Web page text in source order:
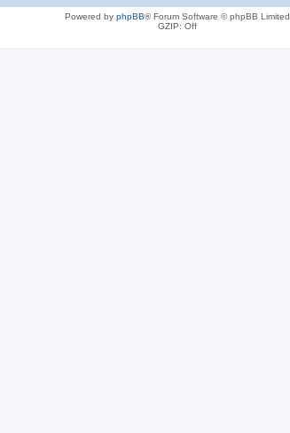
Powered by phpBB® Forum Software © phpBB Limited
GZIP: Off